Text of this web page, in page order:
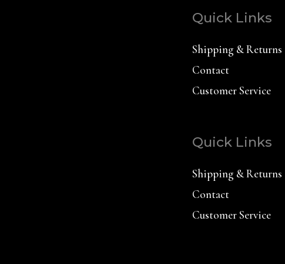
Quick Links
Shipping & Returns
Contact
Customer Service
Quick Links
Shipping & Returns
Contact
Customer Service